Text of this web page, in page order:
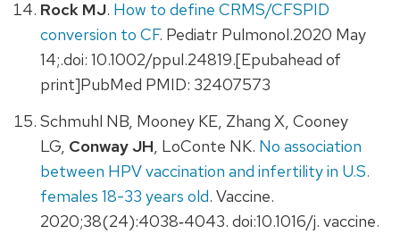
Rock MJ. How to define CRMS/CFSPID
conversion to CF. Pediatr Pulmonol.2020 May
14;.doi: 10.1002/ppul.24819.[Epubahead of
print]PubMed PMID: 32407573
Schmuhl NB, Mooney KE, Zhang X, Cooney
LG, Conway JH, LoConte NK. No association
between HPV vaccination and infertility in U.S.
females 18-33 years old. Vaccine.
2020;38(24):4038‐4043. doi:10.1016/j. vaccine.